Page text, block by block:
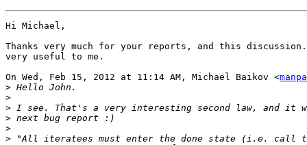
Hi Michael,
Thanks very much for your reports, and this
very useful to me.
On Wed, Feb 15, 2012 at 11:14 AM, Michael Baikov <
>
>
>
>
>
>